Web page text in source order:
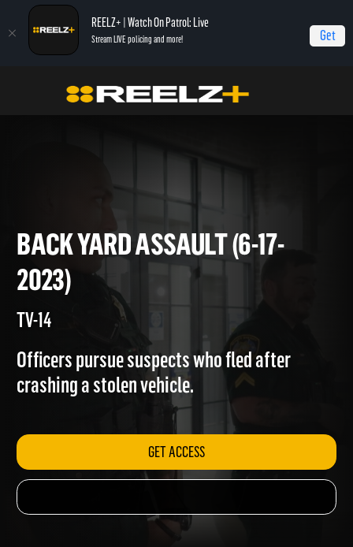
REELZ+ | Watch On Patrol: Live
Stream LIVE policing and more! Get
On Patrol: Live Back Yard Assault (6-17-2023)
BACK YARD ASSAULT (6-17-
2023)
Officers pursue suspects who fled after
crashing a stolen vehicle.
GET ACCESS